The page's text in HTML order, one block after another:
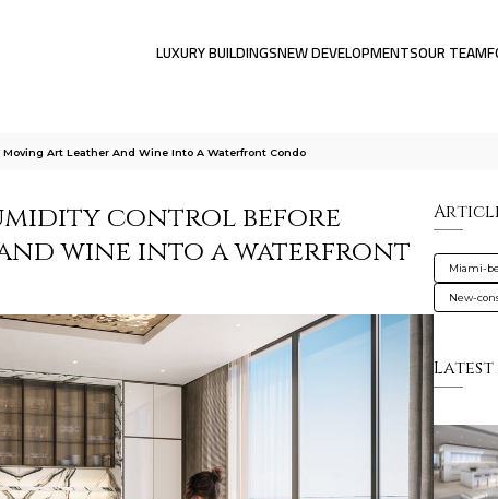
LUXURY BUILDINGSNEW DEVELOPMENTSOUR TEAM
Art Leather And Wine Into A Waterfront Condo
control before
wine into a waterfront
Miami-
New-
Latest